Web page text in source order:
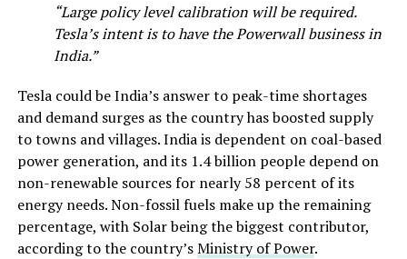
“Large policy level calibration will be required.
Tesla’s intent is to have the Powerwall business in
India.”
Tesla could be India’s answer to peak-time shortages
and demand surges as the country has boosted supply
to towns and villages. India is dependent on coal-based
power generation, and its 1.4 billion people depend on
non-renewable sources for nearly 58 percent of its
energy needs. Non-fossil fuels make up the remaining
percentage, with Solar being the biggest contributor,
according to the country’sMinistry of Power.